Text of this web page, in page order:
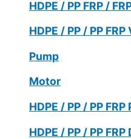
HDPE / PP FRP /
HDPE / PP / PP
Pump
Motor
HDPE / PP / PP
HDPE / PP / PP FRP